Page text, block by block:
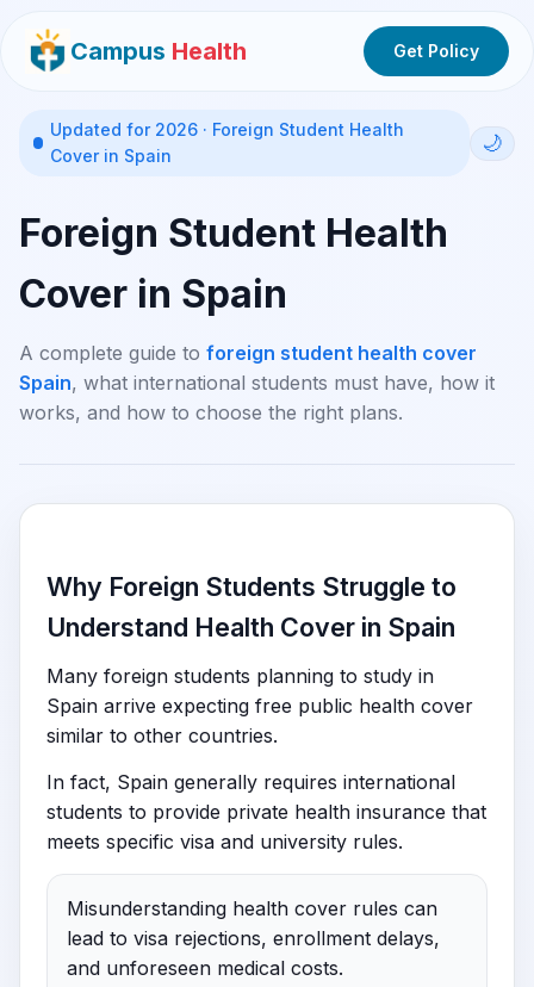
Campus Health Get Policy
Updated for 2026 · Foreign Student Health
Cover in Spain
🌙
Foreign Student Health
Cover in Spain
A complete guide to foreign student health cover
Spain, what international students must have, how it
works, and how to choose the right plans.
Why Foreign Students Struggle to
Understand Health Cover in Spain
Many foreign students planning to study in
Spain arrive expecting free public health cover
similar to other countries.
In fact, Spain generally requires international
students to provide private health insurance that
meets specific visa and university rules.
Misunderstanding health cover rules can
lead to visa rejections, enrollment delays,
and unforeseen medical costs.